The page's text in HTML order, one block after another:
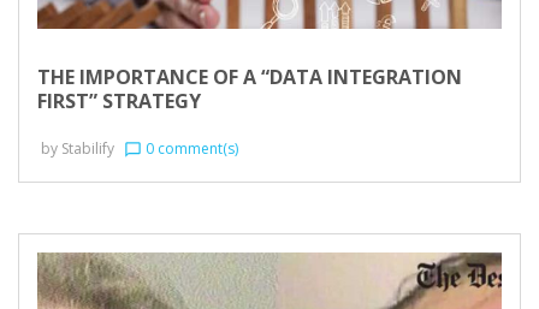
THE IMPORTANCE OF A “DATA INTEGRATION
FIRST” STRATEGY
by Stabilify chat_bubble_outline 0 comment(s)